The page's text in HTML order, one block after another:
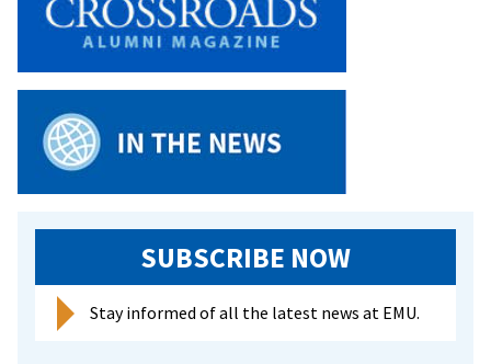
SUBSCRIBE NOW
Stay informed of all the latest news at EMU.